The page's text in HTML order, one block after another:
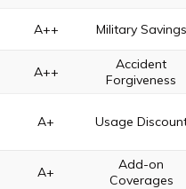
A++ Military Savings
A++
Accident
Forgiveness
A+ Usage
A+
Add-on
Coverages